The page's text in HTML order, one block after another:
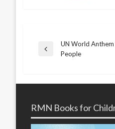
Post
Previous
UN World
People
RMN Books for